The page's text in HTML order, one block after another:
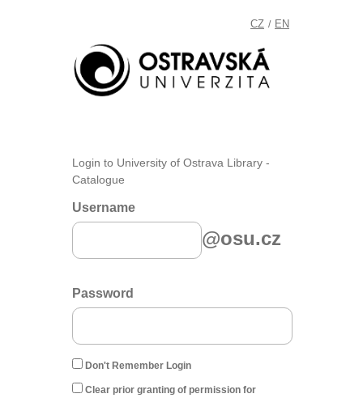
CZ / EN
Login to University of Ostrava Library -
Catalogue
Username
@osu.cz
Password
Don't Remember Login
Clear prior granting of permission for